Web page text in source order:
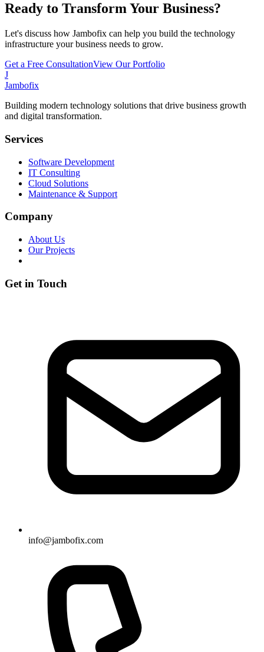
Ready to Transform Your Business?
Let's discuss how Jambofix can help you build the technology
infrastructure your business needs to grow.
Get a Free ConsultationView Our Portfolio
J
Jambofix
Building modern technology solutions that drive business growth
and digital transformation.
Services
Software Development
IT Consulting
Cloud Solutions
Maintenance & Support
Company
About Us
Our Projects
Get in Touch
info@jambofix.com